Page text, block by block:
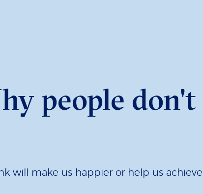
people don't
will make us happier or help us achieve